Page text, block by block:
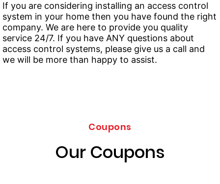
If you are considering installing an access control
system in your home then you have found the right
company. We are here to provide you quality
service 24/7. If you have ANY questions about
access control systems, please give us a call and
we will be more than happy to assist.
Coupons
Our Coupons